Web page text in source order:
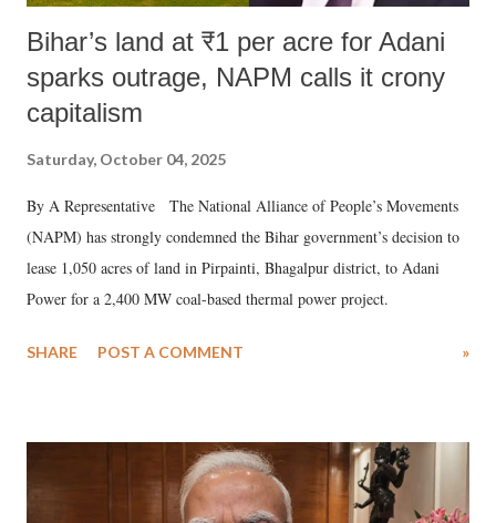
Bihar’s land at ₹1 per acre for Adani
sparks outrage, NAPM calls it crony
capitalism
Saturday, October 04, 2025
By A Representative The National Alliance of People’s Movements
(NAPM) has strongly condemned the Bihar government’s decision to
lease 1,050 acres of land in Pirpainti, Bhagalpur district, to Adani
Power for a 2,400 MW coal-based thermal power project.
SHARE POST A COMMENT »